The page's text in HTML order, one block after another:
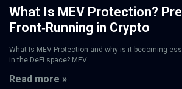
What Is MEV Protection?
Front‑Running in Crypto
What Is MEV Protection and why is it becoming
in the DeFi space? MEV ...
Read more »